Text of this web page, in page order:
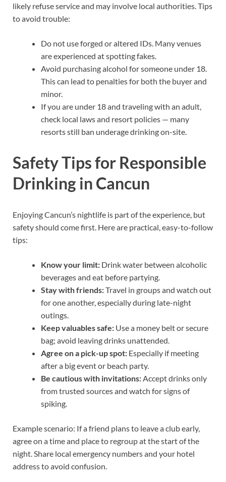
likely refuse service and may involve local authorities. Tips
to avoid trouble:
Do not use forged or altered IDs. Many venues
are experienced at spotting fakes.
Avoid purchasing alcohol for someone under 18.
This can lead to penalties for both the buyer and
minor.
If you are under 18 and traveling with an adult,
check local laws and resort policies — many
resorts still ban underage drinking on-site.
Safety Tips for Responsible
Drinking in Cancun
Enjoying Cancun’s nightlife is part of the experience, but
safety should come first. Here are practical, easy-to-follow
tips:
Know your limit: Drink water between alcoholic
beverages and eat before partying.
Stay with friends:Travel in groups and watch out
for one another, especially during late-night
outings.
Keep valuables safe: Use a money belt or secure
bag; avoid leaving drinks unattended.
Agree on a pick-up spot: Especially if meeting
after a big event or beach party.
Be cautious with invitations:Accept drinks only
from trusted sources and watch for signs of
spiking.
Example scenario: If a friend plans to leave a club early,
agree on a time and place to regroup at the start of the
night. Share local emergency numbers and your hotel
address to avoid confusion.